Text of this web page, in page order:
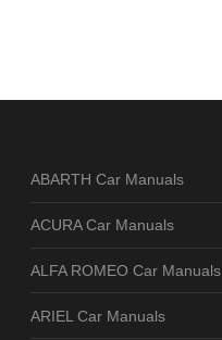
ABARTH Car Manuals
ACURA Car Manuals
ALFA ROMEO Car Manuals
ARIEL Car Manuals